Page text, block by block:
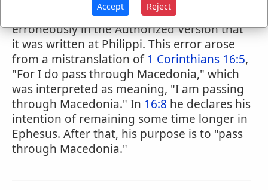
The subscription to this epistle states
erroneously in the Authorized Version that
it was written at Philippi. This error arose
from a mistranslation of 1 Corinthians 16:5,
"For I do pass through Macedonia," which
was interpreted as meaning, "I am passing
through Macedonia." In 16:8 he declares his
intention of remaining some time longer in
Ephesus. After that, his purpose is to "pass
through Macedonia."
Accept Reject